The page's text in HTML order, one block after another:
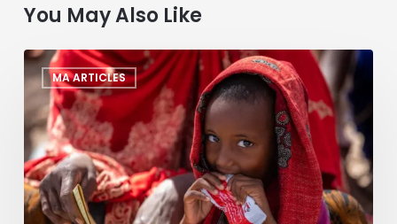
You May Also Like
MA ARTICLES
Deal
Making
in
Fragile
and
Conflict
Affected